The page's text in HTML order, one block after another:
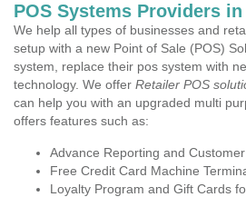
POS Systems Providers
We help all types of businesses and
setup with a new Point of Sale (POS)
system, replace their pos system with
technology. We offer Retailer POS
can help you with an upgraded multi
offers features such as:
Advance Reporting and
Free Credit Card Machine
Loyalty Program and Gift Cards